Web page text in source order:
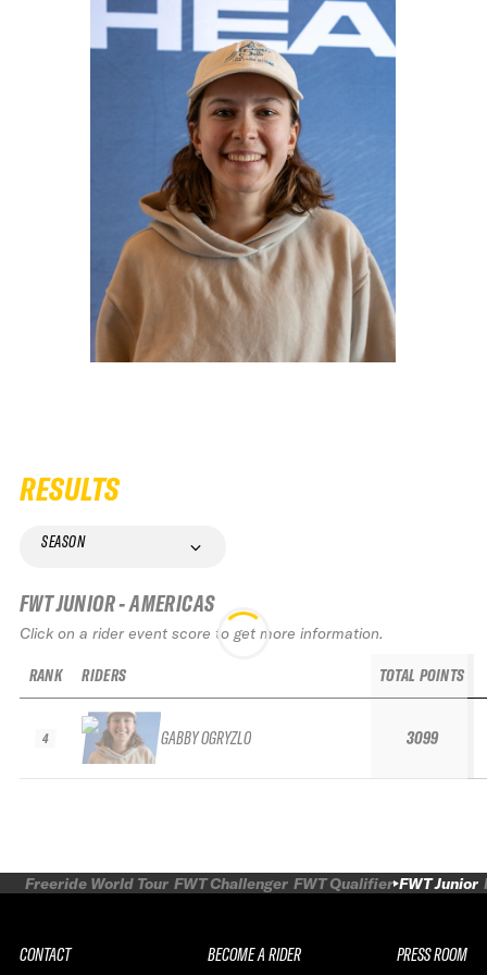
RESULTS
SEASON
FWT JUNIOR - AMERICAS
Click on a rider event score to get more information.
RANK
4
RIDERS
GABBY OGRYZLO
TOTAL POINTS
3099
Freeride World Tour FWT Challenger FWT Qualifier FWT Junior
CONTACT BECOME A RIDER PRESS ROOM